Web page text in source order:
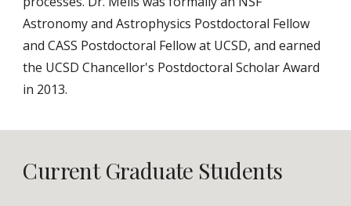
Astronomy and Astrophysics Postdoctoral Fellow
and CASS Postdoctoral Fellow at UCSD, and earned
the UCSD Chancellor's Postdoctoral Scholar Award
in 2013.
Current Graduate Students